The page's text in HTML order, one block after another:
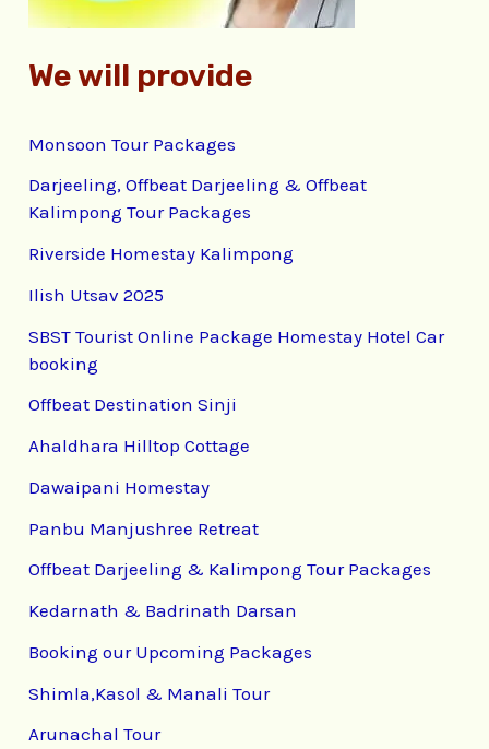
We will provide
Monsoon Tour Packages
Darjeeling, Offbeat Darjeeling & Offbeat
Kalimpong Tour Packages
Riverside Homestay Kalimpong
Ilish Utsav 2025
SBST Tourist Online Package Homestay Hotel Car
booking
Offbeat Destination Sinji
Ahaldhara Hilltop Cottage
Dawaipani Homestay
Panbu Manjushree Retreat
Offbeat Darjeeling & Kalimpong Tour Packages
Kedarnath & Badrinath Darsan
Booking our Upcoming Packages
Shimla,Kasol & Manali Tour
Arunachal Tour